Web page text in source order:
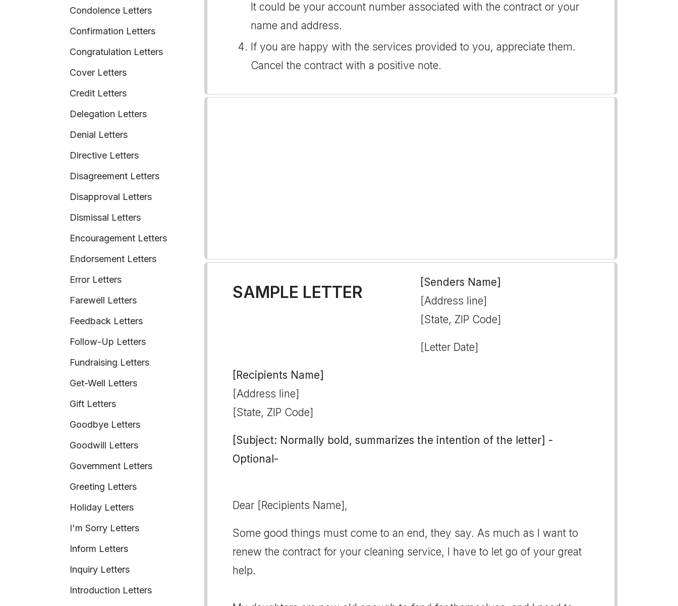
Condolence Letters
Confirmation Letters
Congratulation Letters
Cover Letters
Credit Letters
Delegation Letters
Denial Letters
Directive Letters
Disagreement Letters
Disapproval Letters
Dismissal Letters
Encouragement Letters
Endorsement Letters
Error Letters
Farewell Letters
Feedback Letters
Follow-Up Letters
Fundraising Letters
Get-Well Letters
Gift Letters
Goodbye Letters
Goodwill Letters
Government Letters
Greeting Letters
Holiday Letters
I'm Sorry Letters
Inform Letters
Inquiry Letters
Introduction Letters
It could be your account number associated with the contract or your
name and address.
If you are happy with the services provided to you, appreciate them.
Cancel the contract with a positive note.
SAMPLE LETTER
[Senders Name]
[Address line]
[State, ZIP Code]
[Letter Date]
[Recipients Name]
[Address line]
[State, ZIP Code]
[Subject: Normally bold, summarizes the intention of the letter] -
Optional-
Dear [Recipients Name],
Some good things must come to an end, they say. As much as I want to
renew the contract for your cleaning service, I have to let go of your great
help.